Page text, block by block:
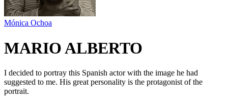
Mónica Ochoa
MARIO ALBERTO
I decided to portray this Spanish actor with the image he had
suggested to me. His great personality is the protagonist of the
portrait.